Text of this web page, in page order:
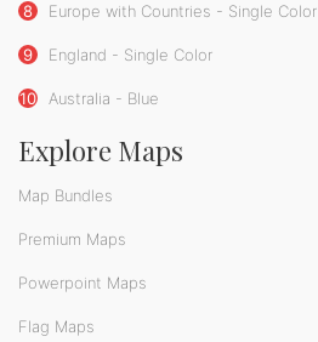
8 Europe with Countries - Single Color
9 England - Single Color
10 Australia - Blue
Explore Maps
Map Bundles
Premium Maps
Powerpoint Maps
Flag Maps